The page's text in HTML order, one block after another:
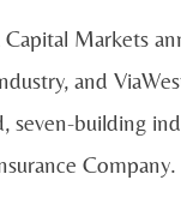
Capital Markets
and
seven-building
Company.